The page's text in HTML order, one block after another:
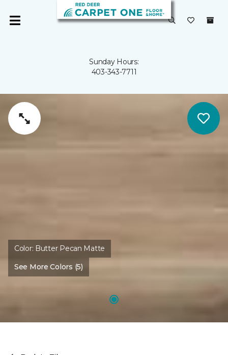
Sunday Hours:
403-343-7711
Color: Butter Pecan Matte
See More Colors (5)